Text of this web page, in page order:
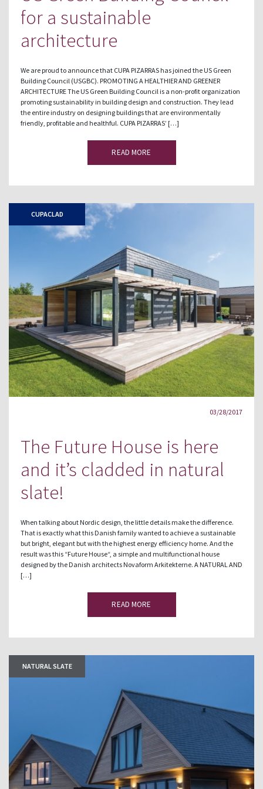
for a sustainable
architecture
We are proud to announce that CUPA PIZARRAS has joined the US Green
Building Council (USGBC). PROMOTING A HEALTHIER AND GREENER
ARCHITECTURE The US Green Building Council is a non-profit organization
promoting sustainability in building design and construction. They lead
the entire industry on designing buildings that are environmentally
friendly, profitable and healthful. CUPA PIZARRAS’ […]
READ MORE
CUPACLAD
03/28/2017
The Future House is here
and it’s cladded in natural
slate!
When talking about Nordic design, the little details make the difference.
That is exactly what this Danish family wanted to achieve a sustainable
but bright, elegant but with the highest energy efficiency home. And the
result was this “Future House“, a simple and multifunctional house
designed by the Danish architects Novaform Arkitekterne. A NATURAL AND
[…]
READ MORE
NATURAL SLATE